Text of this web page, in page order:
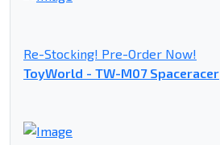
Re-Stocking! Pre-Order Now!
ToyWorld - TW-M07 Spaceracer